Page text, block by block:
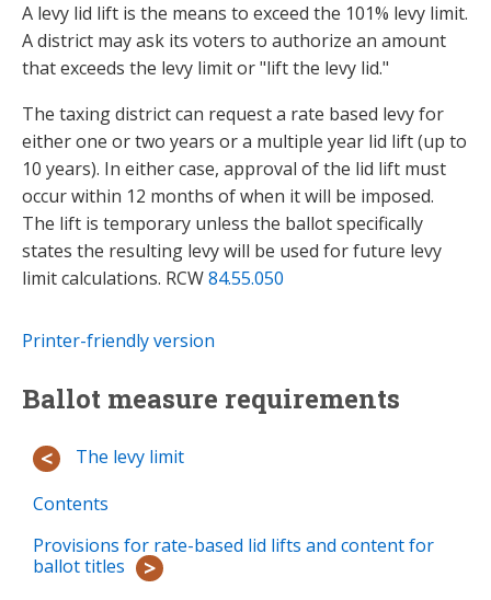
A levy lid lift is the means to exceed the 101% levy limit.
A district may ask its voters to authorize an amount
that exceeds the levy limit or "lift the levy lid."
The taxing district can request a rate based levy for
either one or two years or a multiple year lid lift (up to
10 years). In either case, approval of the lid lift must
occur within 12 months of when it will be imposed.
The lift is temporary unless the ballot specifically
states the resulting levy will be used for future levy
limit calculations. RCW84.55.050
Printer-friendly version
Ballot measure requirements
The levy limit
Contents
Provisions for rate-based lid lifts and content for
ballot titles